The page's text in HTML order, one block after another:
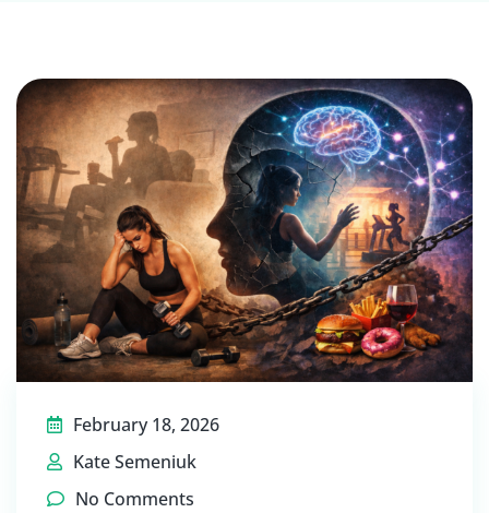
February 18, 2026
Kate Semeniuk
No Comments